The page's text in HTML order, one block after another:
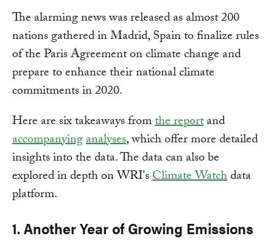
The alarming news was released as almost 200
nations gathered in Madrid, Spain to finalize rules
of the Paris Agreement on climate change and
prepare to enhance their national climate
commitments in 2020.
Here are six takeaways fromthe reportand
accompanyinganalyses, which offer more detailed
insights into the data. The data can also be
explored in depth on WRI'sClimate Watchdata
platform.
1. Another Year of Growing Emissions